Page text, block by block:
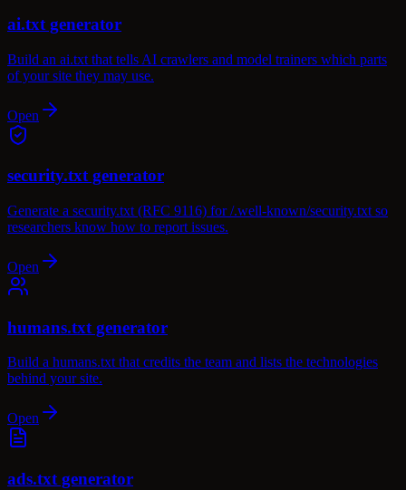
ai.txt generator
Build an ai.txt that tells AI crawlers and model trainers which parts
of your site they may use.
Open
security.txt generator
Generate a security.txt (RFC 9116) for /.well-known/security.txt so
researchers know how to report issues.
Open
humans.txt generator
Build a humans.txt that credits the team and lists the technologies
behind your site.
Open
ads.txt generator